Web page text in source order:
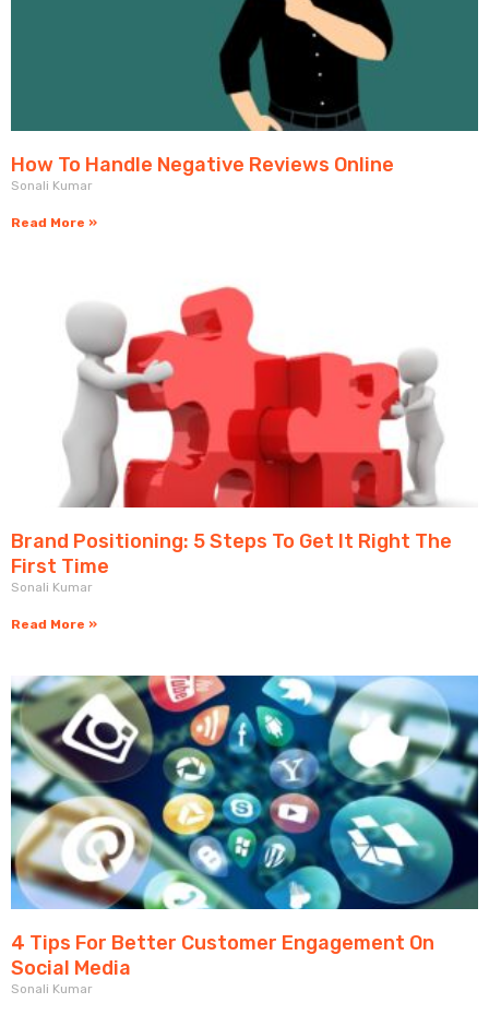
How To Handle Negative Reviews Online
Sonali Kumar
Read More »
Brand Positioning: 5 Steps To Get It Right The
First Time
Sonali Kumar
Read More »
4 Tips For Better Customer Engagement On
Social Media
Sonali Kumar